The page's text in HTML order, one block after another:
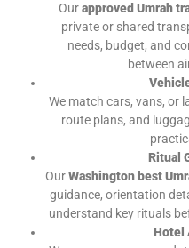
Ourapproved Umrah
private or shared
needs, budget, and
between
We match cars, vans, or
route plans, and
Ritual
OurWashington best
guidance, orientation
understand key rituals
Hotel